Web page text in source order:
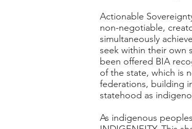
Actionable
non-negotiable,
simultaneously
seek within their own
been offered BIA
of the state, which is
federations, building
statehood as
As indigenous